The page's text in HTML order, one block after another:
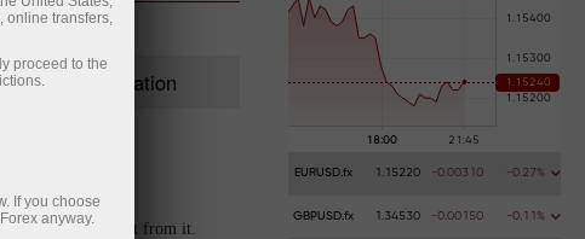
Registration
and get extra profit from it.
EURUSD.fx 1.15220 -0.00310 -0.27%
GBPUSD.fx 1.34530 -0.00150 -0.11%
online transfers,
proceed to the
If you choose
anyway.